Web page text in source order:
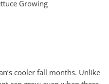
cooler fall months. Unlike